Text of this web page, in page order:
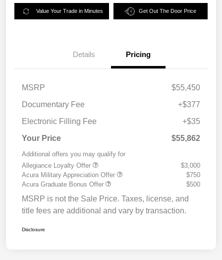
Value Your Trade in Minutes Get Out The Door Price
Details Pricing
MSRP
$55,450
Documentary Fee
+$377
Electronic Filling Fee
+$35
Your Price
$55,862
Additional offers you may qualify for
Allegiance Loyalty Offer
$3,000
Acura Military Appreciation Offer
$750
Acura Graduate Bonus Offer
$500
MSRP is not the Sale Price. Taxes, license, and
title fees are additional and vary by transaction.
Disclosure